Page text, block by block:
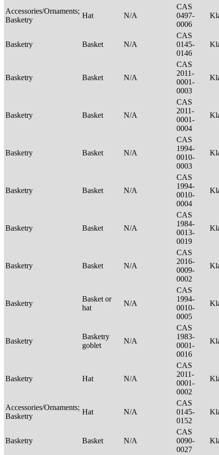
Accessories/Ornaments;
Basketry
Hat N/A
CAS
0497-
0006
Basketry Basket N/A
CAS
0145-
0146
Basketry Basket N/A
CAS
2011-
0001-
0003
Basketry Basket N/A
CAS
2011-
0001-
0004
Basketry Basket N/A
CAS
1994-
0010-
0003
Basketry Basket N/A
CAS
1994-
0010-
0004
Basketry Basket N/A
CAS
1984-
0013-
0019
Basketry Basket N/A
CAS
2016-
0009-
0002
Basketry
Basket or
hat
N/A
CAS
1994-
0010-
0005
Basketry
Basketry
goblet
N/A
CAS
1983-
0001-
0016
Basketry Hat N/A
CAS
2011-
0001-
0002
Accessories/Ornaments;
Basketry
Hat N/A
CAS
0145-
0152
Basketry Basket N/A
CAS
0090-
0027